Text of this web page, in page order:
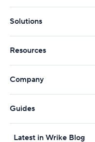
Solutions
Resources
Company
Guides
Latest in Wrike Blog